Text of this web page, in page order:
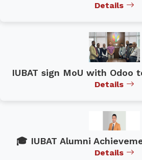
Details
IUBAT sign MoU with Odoo
Details
🎓 IUBAT Alumni
Details